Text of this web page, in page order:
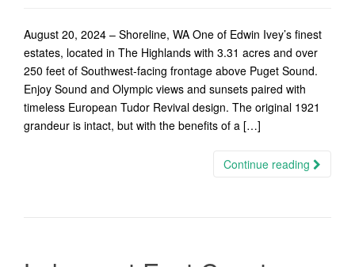
August 20, 2024 – Shoreline, WA One of Edwin Ivey’s finest
estates, located in The Highlands with 3.31 acres and over
250 feet of Southwest-facing frontage above Puget Sound.
Enjoy Sound and Olympic views and sunsets paired with
timeless European Tudor Revival design. The original 1921
grandeur is intact, but with the benefits of a […]
Continue reading